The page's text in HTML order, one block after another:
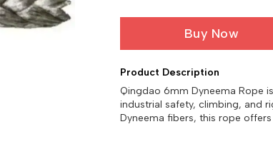
Buy Now
Product Description
Qingdao 6mm Dyneema Rope
industrial safety, climbing, and
Dyneema fibers, this rope offers